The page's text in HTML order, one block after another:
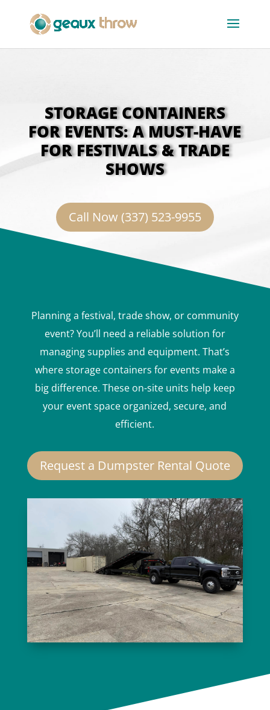
STORAGE CONTAINERS
FOR EVENTS: A MUST-HAVE
FOR FESTIVALS & TRADE
SHOWS
Call Now (337) 523-9955
Planning a festival, trade show, or community
event? You’ll need a reliable solution for
managing supplies and equipment. That’s
where storage containers for events make a
big difference. These on-site units help keep
your event space organized, secure, and
efficient.
Request a Dumpster Rental Quote